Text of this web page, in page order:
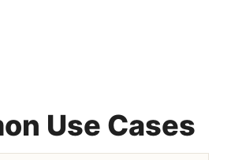
Use Cases